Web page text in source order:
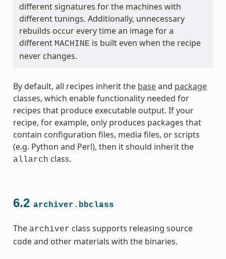
different signatures for the machines with
different tunings. Additionally, unnecessary
rebuilds occur every time an image for a
different MACHINE is built even when the recipe
never changes.
By default, all recipes inherit the baseand package
classes, which enable functionality needed for
recipes that produce executable output. If your
recipe, for example, only produces packages that
contain configuration files, media files, or scripts
(e.g. Python and Perl), then it should inherit the
allarch class.
6.2 archiver.bbclass
The archiver class supports releasing source
code and other materials with the binaries.